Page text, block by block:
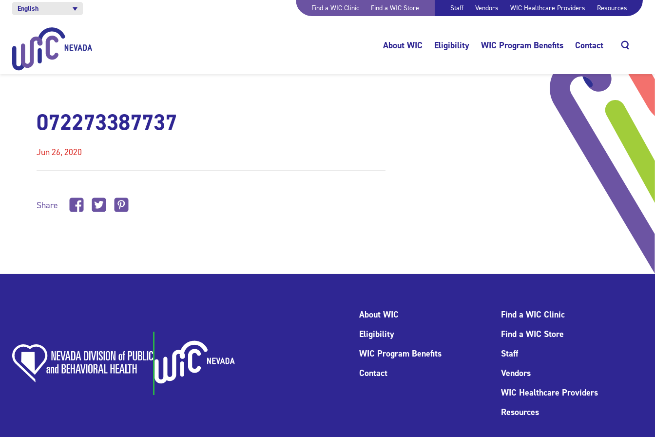
English Find a WIC Clinic Find a WIC Store Staff Vendors WIC Healthcare Providers Resources
About WIC Eligibility WIC Program Benefits Contact
072273387737
Jun 26, 2020
Share
About WIC
Eligibility
WIC Program Benefits
Contact
Find a WIC Clinic
Find a WIC Store
Staff
Vendors
WIC Healthcare Providers
Resources